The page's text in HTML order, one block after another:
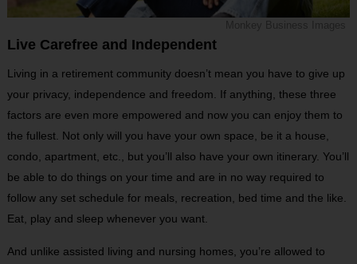
Live Carefree and Independent
Living in a retirement community doesn’t mean you have to give up
your privacy, independence and freedom. If anything, these three
factors are even more empowered and now you can enjoy them to
the fullest. Not only will you have your own space, be it a house,
condo, apartment, etc., but you’ll also have your own itinerary. You’ll
be able to do things on your time and are in no way required to
follow any set schedule for meals, recreation, bed time and the like.
Eat, play and sleep whenever you want.
And unlike assisted living and nursing homes, you’re allowed to